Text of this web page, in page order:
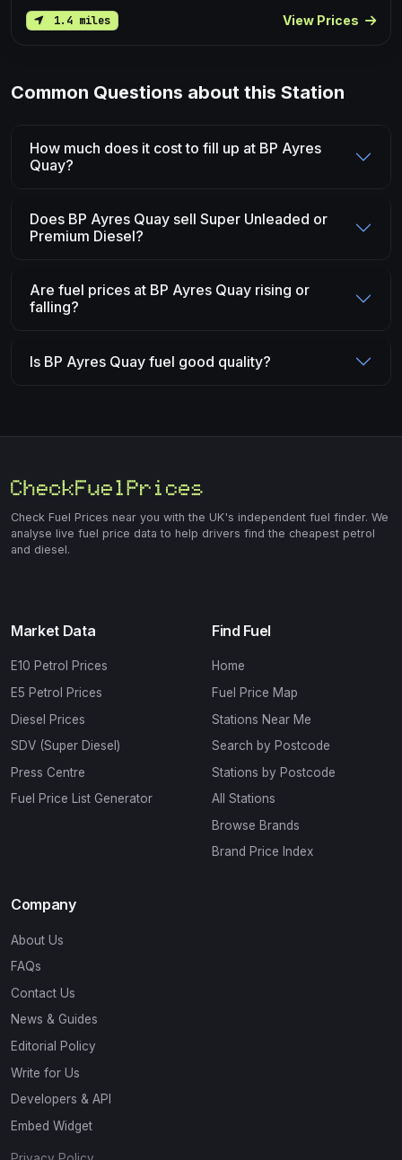
1.4 miles View Prices
Common Questions about this Station
How much does it cost to fill up at BP Ayres
Quay?
Does BP Ayres Quay sell Super Unleaded or
Premium Diesel?
Are fuel prices at BP Ayres Quay rising or
falling?
Is BP Ayres Quay fuel good quality?
Check Fuel Prices near you with the UK's independent fuel finder. We
analyse live fuel price data to help drivers find the cheapest petrol
and diesel.
Market Data
E10 Petrol Prices
E5 Petrol Prices
Diesel Prices
SDV (Super Diesel)
Press Centre
Fuel Price List Generator
Find Fuel
Home
Fuel Price Map
Stations Near Me
Search by Postcode
Stations by Postcode
All Stations
Browse Brands
Brand Price Index
Company
About Us
FAQs
Contact Us
News & Guides
Editorial Policy
Write for Us
Developers & API
Embed Widget